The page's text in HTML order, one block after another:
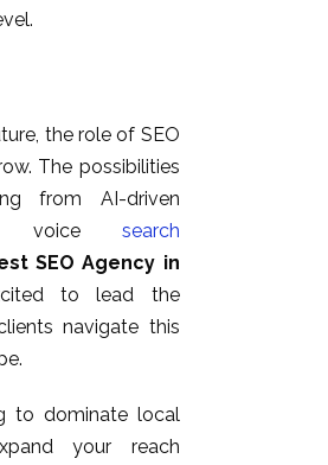
.
the role of SEO
The possibilities
from AI-driven
to voice search
SEO Agency in
to lead the
navigate this
to dominate local
your reach